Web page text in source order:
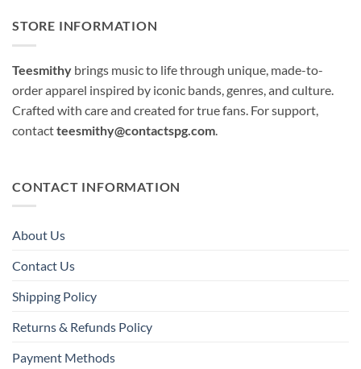
STORE INFORMATION
Teesmithy brings music to life through unique, made-to-
order apparel inspired by iconic bands, genres, and culture.
Crafted with care and created for true fans. For support,
contactteesmithy@contactspg.com
CONTACT INFORMATION
About Us
Contact Us
Shipping Policy
Returns & Refunds Policy
Payment Methods